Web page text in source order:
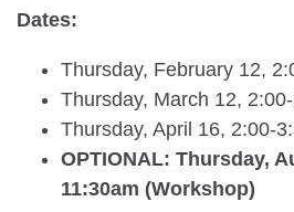
Dates:
Thursday, February 12,
Thursday, March 12,
Thursday, April 16, 2:00-
OPTIONAL: Thursday,
11:30am (Workshop)